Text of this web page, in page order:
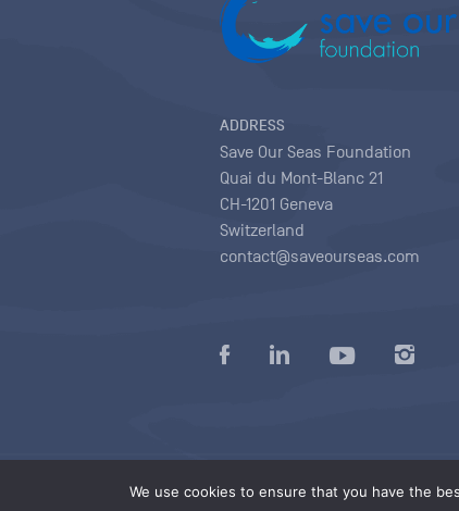
We use cookies to ensure that you have the
ADDRESS
Save Our Seas Foundation
Quai du Mont-Blanc 21
CH-1201 Geneva
Switzerland
contact@saveourseas.com
Privacy policy |Terms of use